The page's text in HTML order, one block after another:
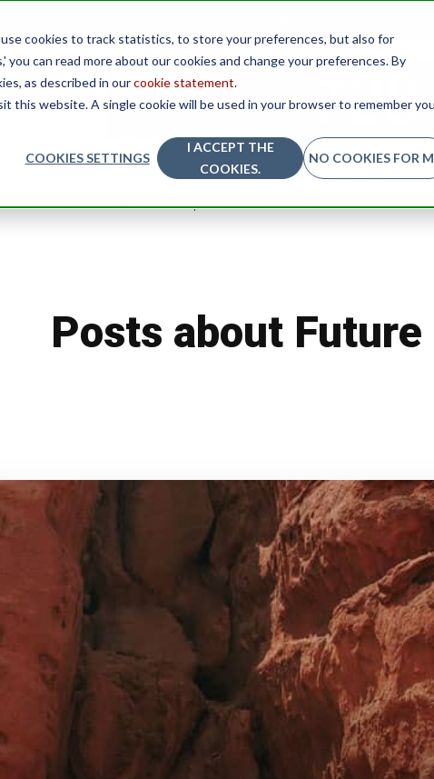
cookies to track statistics, to store your preferences, but also for
can read more about our cookies and change your preferences. By
as described in ourcookie statement.
this website. A single cookie will be used in your browser to remember
COOKIES SETTINGS
I ACCEPT THE
COOKIES.
NO COOKIES FOR
Nature News Sports Worklife
Posts about Future